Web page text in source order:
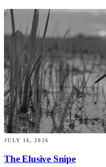
JULY 16, 2026
The Elusive Snipe